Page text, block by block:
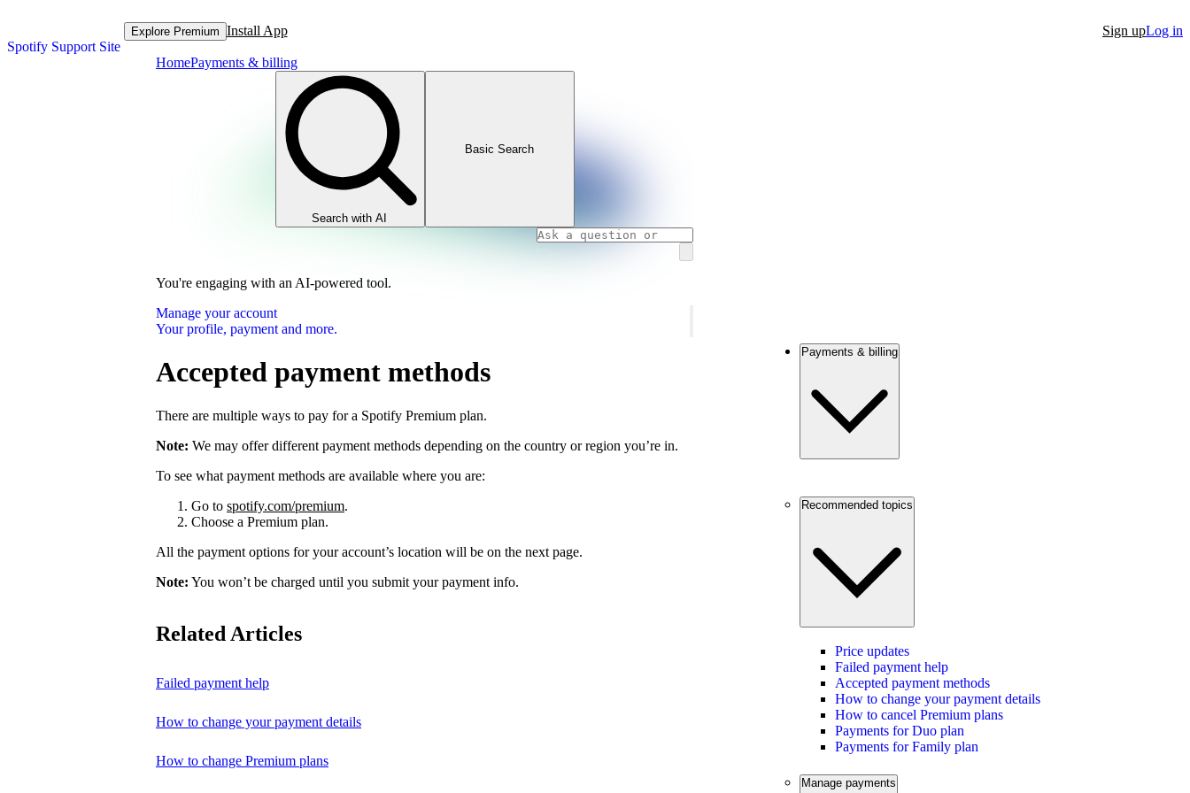
Spotify Support Site
Explore Premium Install App Sign upLog in
HomePayments & billing
Search with AI
Basic Search
You're engaging with an AI-powered tool.
Manage your account
Your profile, payment and more.
Accepted payment methods
There are multiple ways to pay for a Spotify Premium plan.
Note: We may offer different payment methods depending on the country or region you’re in.
To see what payment methods are available where you are:
Go to spotify.com/premium.
Choose a Premium plan.
All the payment options for your account’s location will be on the next page.
Note: You won’t be charged until you submit your payment info.
Related Articles
Failed payment help
How to change your payment details
How to change Premium plans
Payments & billing
Recommended topics
Price updates
Failed payment help
Accepted payment methods
How to change your payment details
How to cancel Premium plans
Payments for Duo plan
Payments for Family plan
Manage payments